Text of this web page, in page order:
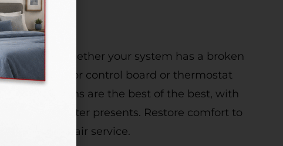
on it! Whether your system has a broken
igniter, or control board or thermostat
technicians are the best of the best, with
your heater presents. Restore comfort to
heating repair service.